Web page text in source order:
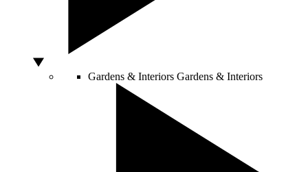
Gardens & Interiors Gardens & Interiors